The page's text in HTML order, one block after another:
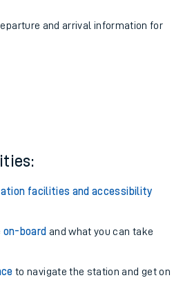
and arrival information for
facilities and accessibility
on-board and what you can take
to navigate the station and get on